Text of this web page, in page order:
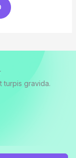
turpis gravida.